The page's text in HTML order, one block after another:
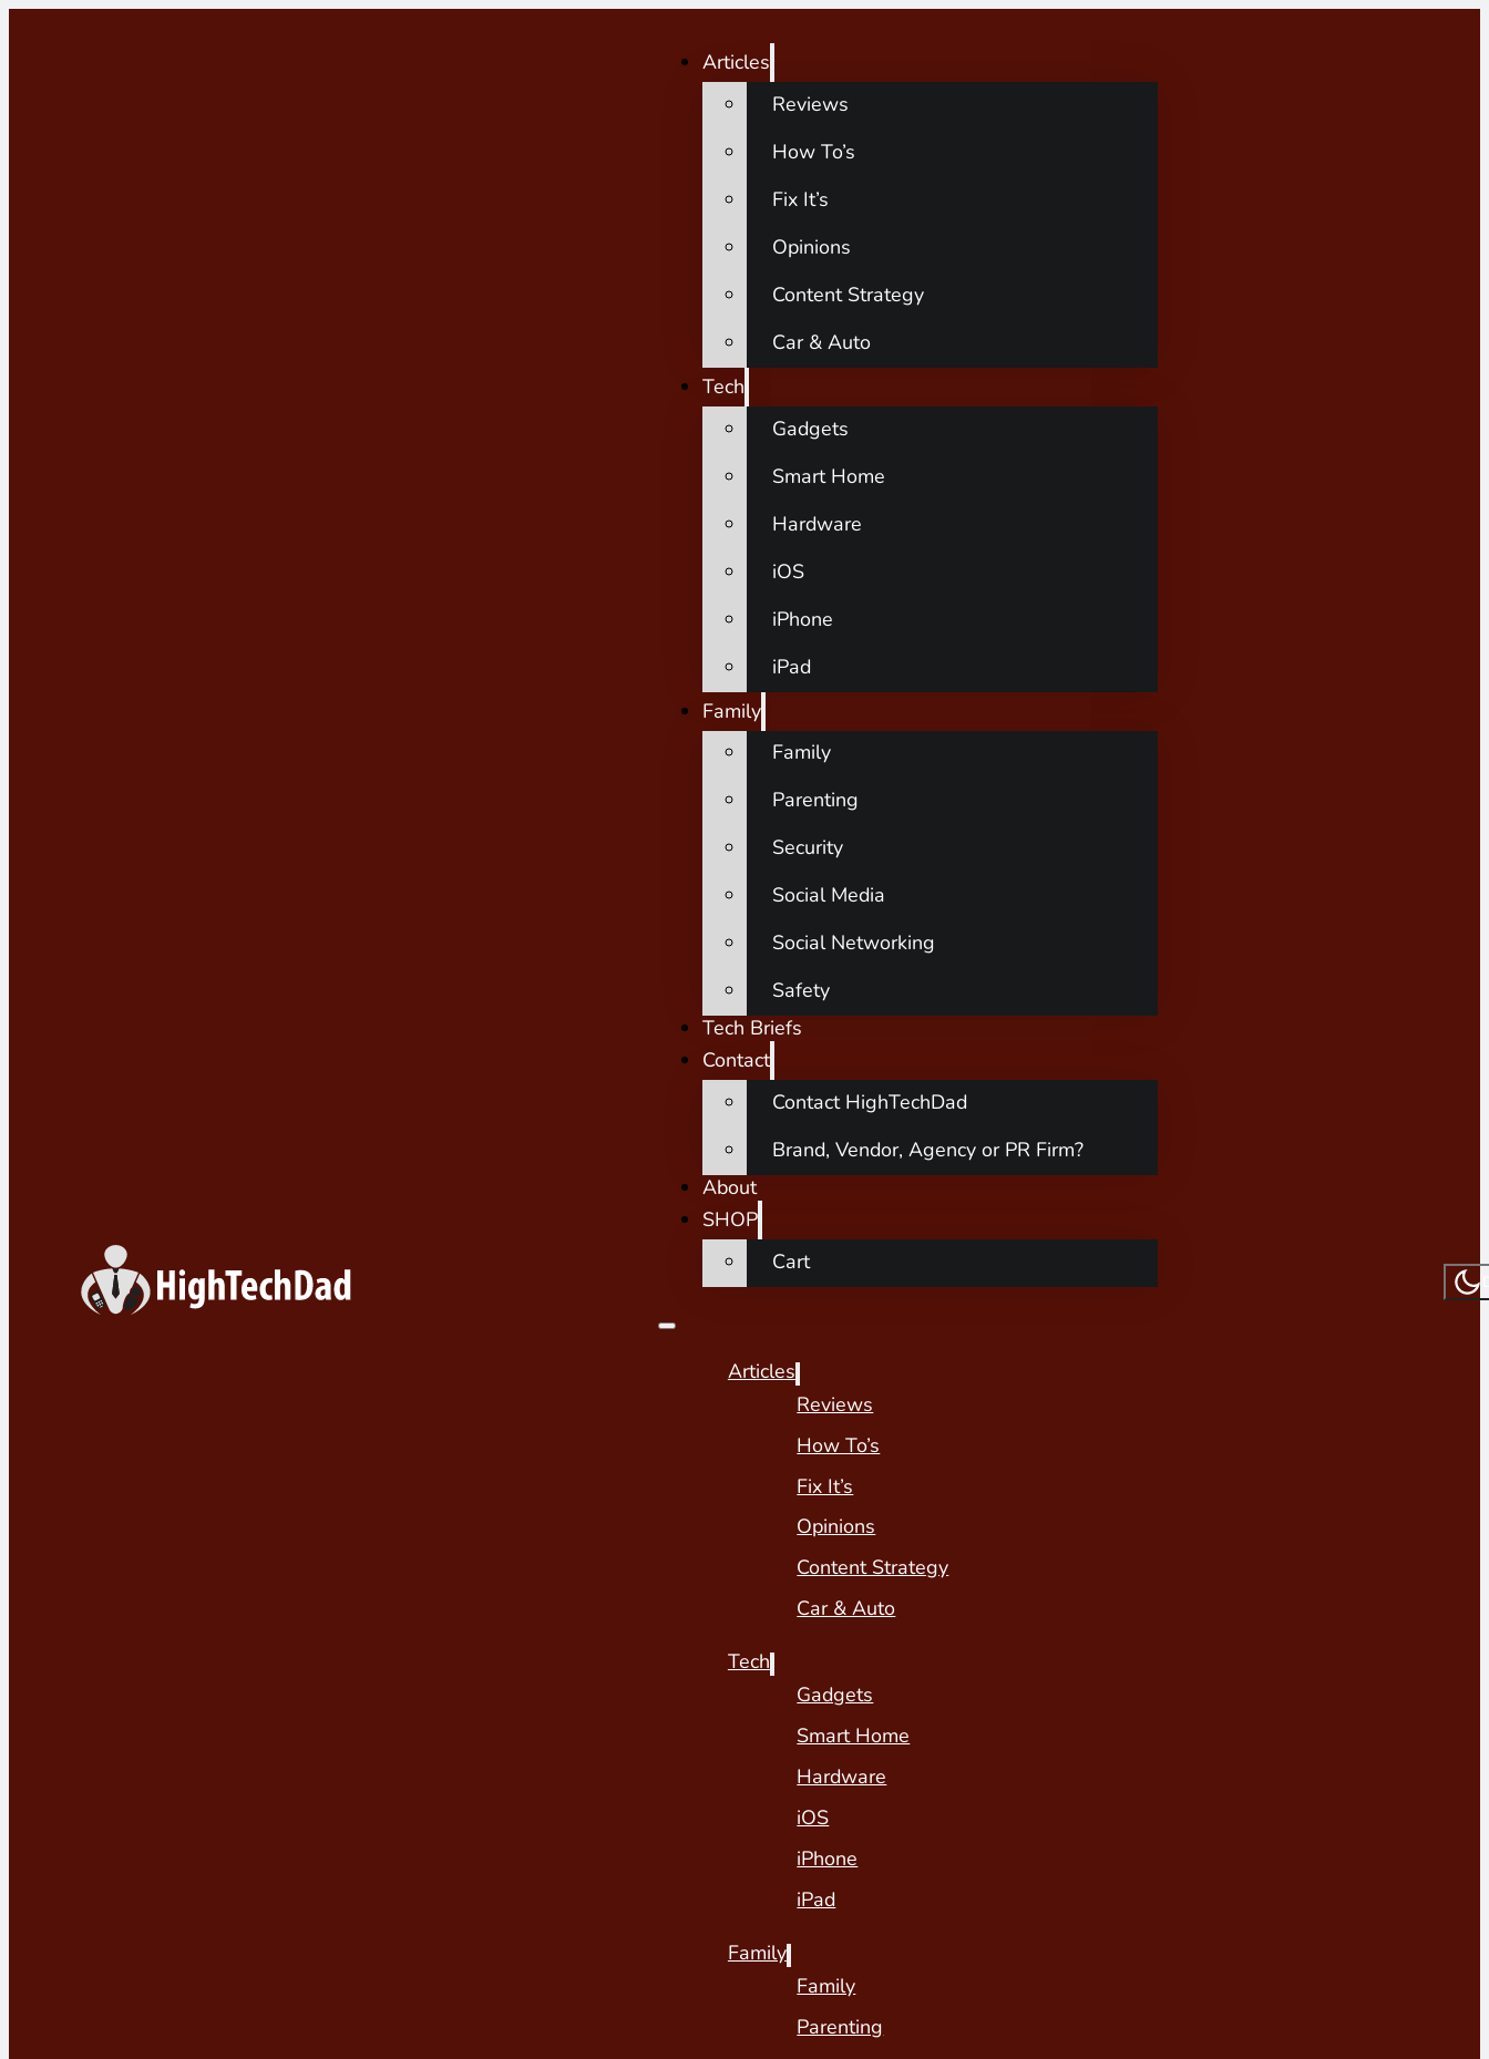
Articles
Reviews
How To’s
Fix It’s
Opinions
Content Strategy
Car & Auto
Tech
Gadgets
Smart Home
Hardware
iOS
iPhone
iPad
Family
Family
Parenting
Security
Social Media
Social Networking
Safety
Tech Briefs
Contact
Contact HighTechDad
Brand, Vendor, Agency or PR Firm?
About
SHOP
Cart
Articles
Reviews
How To’s
Fix It’s
Opinions
Content Strategy
Car & Auto
Tech
Gadgets
Smart Home
Hardware
iOS
iPhone
iPad
Family
Family
Parenting